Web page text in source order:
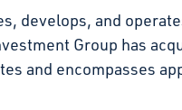
develops, and
Group has
and encompasses